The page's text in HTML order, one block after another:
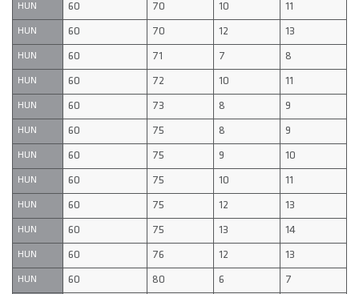
HUN 60 70 10 11
HUN 60 70 12 13
HUN 60 71 7 8
HUN 60 72 10 11
HUN 60 73 8 9
HUN 60 75 8 9
HUN 60 75 9 10
HUN 60 75 10 11
HUN 60 75 12 13
HUN 60 75 13 14
HUN 60 76 12 13
HUN 60 80 6 7